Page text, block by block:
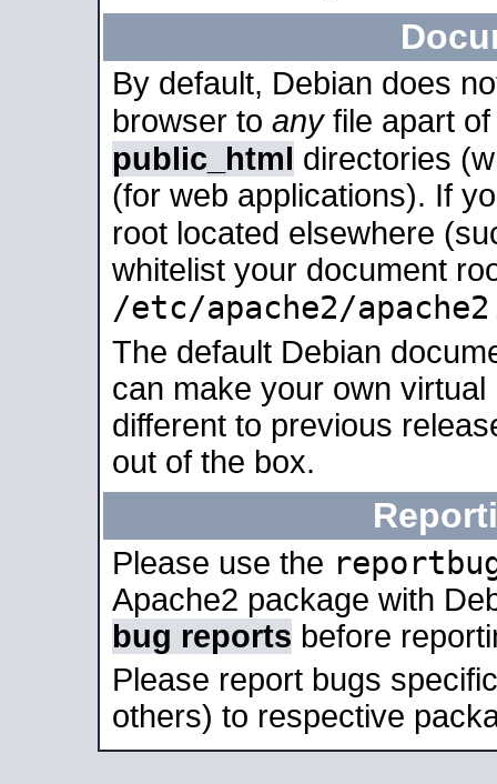
By default, Debian does
browser to anyfile apart
public_html directories
(for web applications). If
root located elsewhere
whitelist your document
/etc/apache2/
The default Debian
can make your own
different to previous
out of the box.
Please use the
Apache2 package with
bug reports before
Please report bugs
others) to respective